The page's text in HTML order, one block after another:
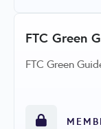
FTC Green
FTC Green